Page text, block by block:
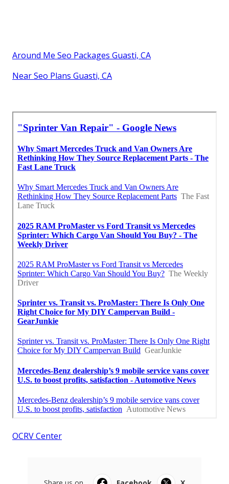
Around Me Seo Packages Guasti, CA
Near Seo Plans Guasti, CA
OCRV Center